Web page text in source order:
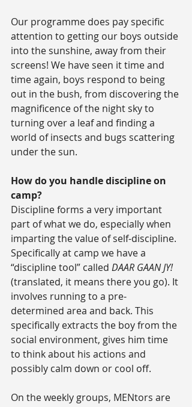
Our programme does pay specific
attention to getting our boys outside
into the sunshine, away from their
screens! We have seen it time and
time again, boys respond to being
out in the bush, from discovering the
magnificence of the night sky to
turning over a leaf and finding a
world of insects and bugs scattering
under the sun.
How do you handle discipline on
camp?
Discipline forms a very important
part of what we do, especially when
imparting the value of self-discipline.
Specifically at camp we have a
“discipline tool” called DAAR GAAN JY!
(translated, it means there you go). It
involves running to a pre-
determined area and back. This
specifically extracts the boy from the
social environment, gives him time
to think about his actions and
possibly calm down or cool off.
On the weekly groups, MENtors are